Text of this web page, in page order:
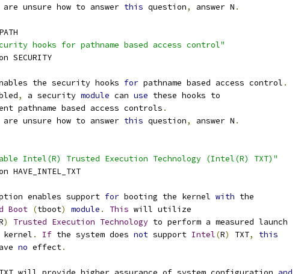
are unsure how to answer this question, answer N .
hooks for pathname based access control"
SECURITY
the security hooks for pathname based access control .
, a security module can use these hooks to
pathname based access controls
.
are unsure how to answer this question, answer N .
Intel(R) Trusted Execution Technology (Intel(R) TXT)"
HAVE_INTEL_TXT
enables support for booting the kernel with the
Boot (tboot) module . This will utilize
) Trusted Execution Technology to perform a measured launch
kernel
. If the system does not support Intel(R) TXT,
this
no effect.